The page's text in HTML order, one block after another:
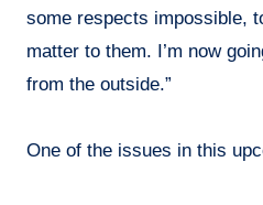
some respects impossible,
matter to them. I’m now
from the outside.”
One of the issues in this